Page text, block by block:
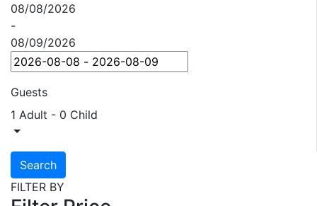
08/08/2026
-
08/09/2026
Guests
1 Adult - 0 Child
Search
FILTER BY